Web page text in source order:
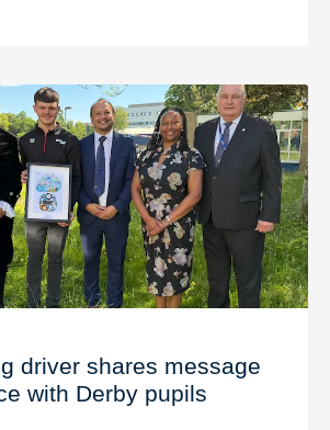
driver shares message
with Derby pupils